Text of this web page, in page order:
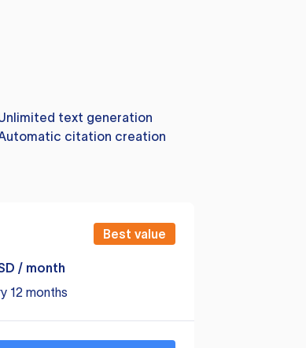
text generation
citation creation
Best value
/ month
12 months